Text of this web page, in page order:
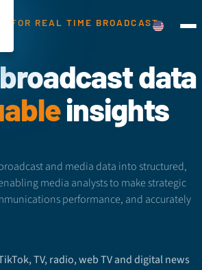
FOR REAL TIME BROADCAST
data
insights
and media data into structured,
media analysts to make strategic
performance, and accurately
TV, radio, web TV and digital news